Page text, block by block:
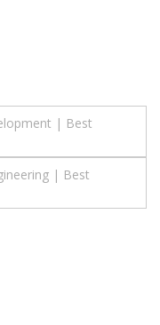
| Best
| Best